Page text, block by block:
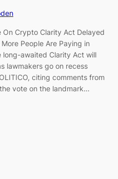
On Crypto Clarity Act Delayed
People Are Paying in
long-awaited Clarity Act will
lawmakers go on recess
citing comments from
vote on the landmark…